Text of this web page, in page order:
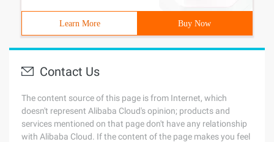
Learn More Buy Now
Contact Us
The content source of this page is from Internet, which
doesn't represent Alibaba Cloud's opinion; products and
services mentioned on that page don't have any relationship
with Alibaba Cloud. If the content of the page makes you feel